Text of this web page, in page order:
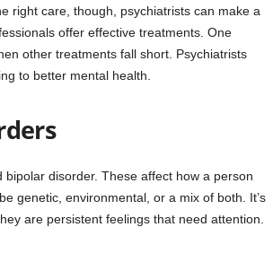
right care, though, psychiatrists can make a
offer effective treatments. One
other treatments fall short. Psychiatrists
to better mental health.
disorder. These affect how a person
genetic, environmental, or a mix of both. It’s
are persistent feelings that need attention.